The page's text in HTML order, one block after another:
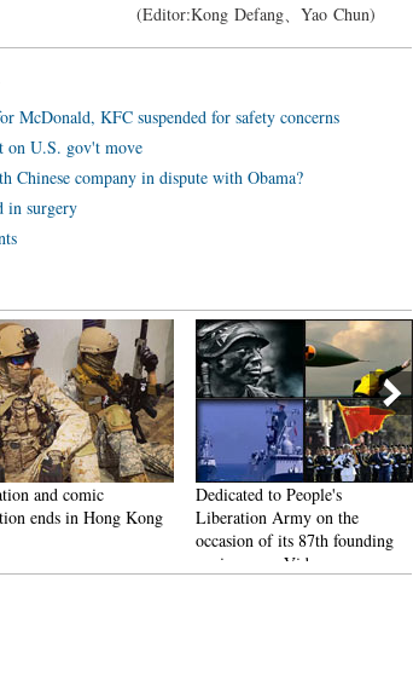
(Editor:Kong Defang、Yao Chun)
McDonald, KFC suspended for safety concerns
on U.S. gov't move
Chinese company in dispute with Obama?
in surgery
and comic
ends in Hong Kong
Dedicated to People's
Liberation Army on the
occasion of its 87th founding
anniversary: Video